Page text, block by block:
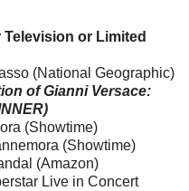
Television or Limited
(National Geographic)
of Gianni Versace:
(Showtime)
(Showtime)
(Amazon)
Live in Concert